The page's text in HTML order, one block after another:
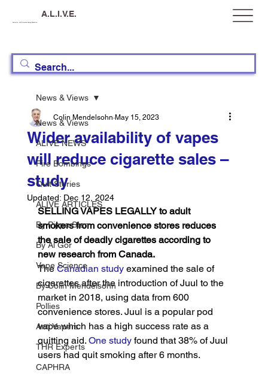
A.L.I.V.E.
News & Views
ALIVE NEWS
Fire Bombings
Quit Stories
ALIVE ARTICLES
By Pippa Starr
By Al Gor
Vape Science
By Colin Mendelsohn
Pollies
Anti Vapers
THR Experts
CAPHRA
News & Views
Wider availability of vapes
will reduce cigarette sales –
study
Colin Mendelsohn May 15, 2023
Updated: Dec 12, 2024
SELLING VAPES LEGALLY to adult
smokers from convenience stores reduces
the sale of deadly cigarettes according to
new research from Canada.
The Canadian study examined the sale of
cigarettes after the introduction of Juul to the
market in 2018, using data from 600
convenience stores. Juul is a popular pod
vape which has a high success rate as a
quitting aid. One study found that 38% of Juul
users had quit smoking after 6 months.